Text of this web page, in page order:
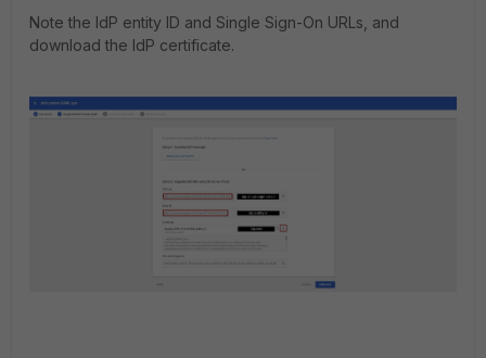
Note the IdP entity ID and Single Sign-On URLs, and
download the IdP certificate.